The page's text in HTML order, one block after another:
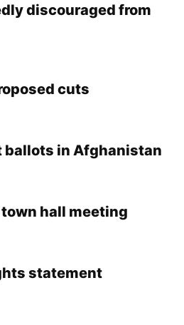
discouraged from
cuts
ballots in Afghanistan
hall meeting
statement